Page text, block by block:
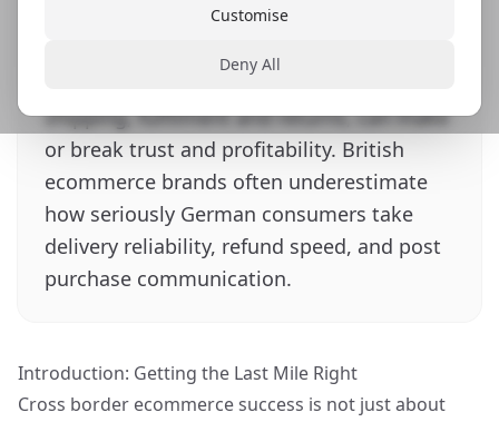
Deny All
Customise
Cross border ecommerce success is not
just about marketing and translation. In
shipping, fulfilment and returns, can make
or break trust and profitability. British
ecommerce brands often underestimate
how seriously German consumers take
delivery reliability, refund speed, and post
purchase communication.
Introduction: Getting the Last Mile Right
Cross border ecommerce success is not just about